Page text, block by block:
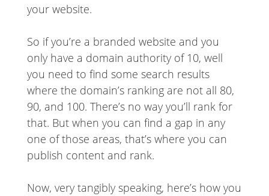
your website.
So if you’re a branded website and you
only have a domain authority of 10, well
you need to find some search results
where the domain’s ranking are not all 80,
90, and 100. There’s no way you’ll rank for
that. But when you can find a gap in any
one of those areas, that’s where you can
publish content and rank.
Now, very tangibly speaking, here’s how you